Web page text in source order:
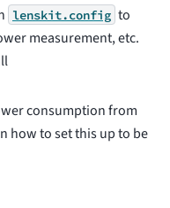
lenskit.config to
measurement, etc.
consumption from
how to set this up to be